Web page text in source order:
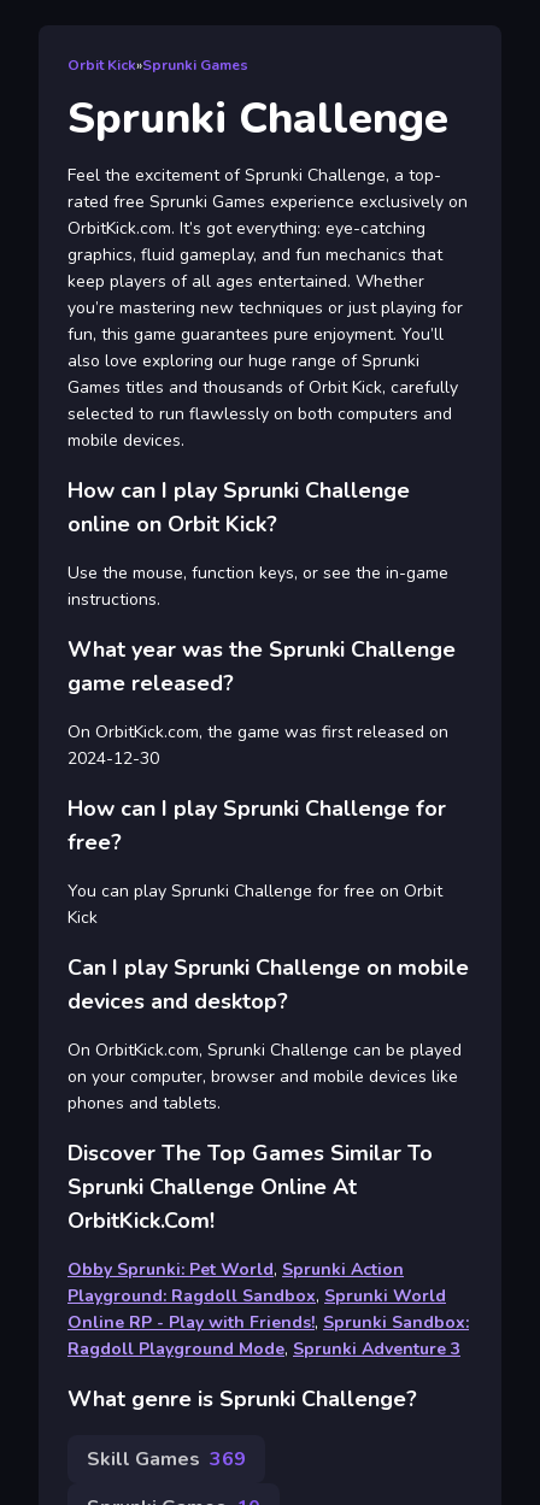
Orbit Kick»Sprunki Games
Sprunki Challenge
Feel the excitement of Sprunki Challenge, a top-
rated free Sprunki Games experience exclusively on
OrbitKick.com. It’s got everything: eye-catching
graphics, fluid gameplay, and fun mechanics that
keep players of all ages entertained. Whether
you’re mastering new techniques or just playing for
fun, this game guarantees pure enjoyment. You’ll
also love exploring our huge range of Sprunki
Games titles and thousands of Orbit Kick, carefully
selected to run flawlessly on both computers and
mobile devices.
How can I play Sprunki Challenge
online on Orbit Kick?
Use the mouse, function keys, or see the in-game
instructions.
What year was the Sprunki Challenge
game released?
On OrbitKick.com, the game was first released on
2024-12-30
How can I play Sprunki Challenge for
free?
You can play Sprunki Challenge for free on Orbit
Kick
Can I play Sprunki Challenge on mobile
devices and desktop?
On OrbitKick.com, Sprunki Challenge can be played
on your computer, browser and mobile devices like
phones and tablets.
Discover The Top Games Similar To
Sprunki Challenge Online At
OrbitKick.com!
Obby Sprunki: Pet World, Sprunki Action
Playground: Ragdoll Sandbox, Sprunki World
Online RP - Play with Friends!, Sprunki Sandbox:
Ragdoll Playground Mode, Sprunki Adventure 3
What genre is Sprunki Challenge?
Skill Games 369